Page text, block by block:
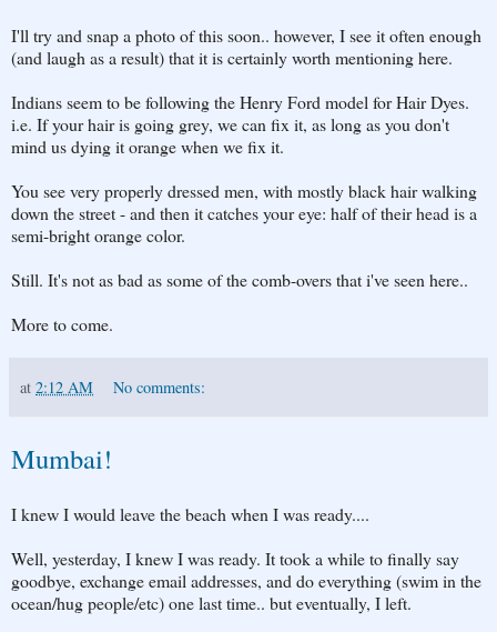
I'll try and snap a photo of this soon.. however, I see it often enough
(and laugh as a result) that it is certainly worth mentioning here.
Indians seem to be following the Henry Ford model for Hair Dyes.
i.e. If your hair is going grey, we can fix it, as long as you don't
mind us dying it orange when we fix it.
You see very properly dressed men, with mostly black hair walking
down the street - and then it catches your eye: half of their head is a
semi-bright orange color.
Still. It's not as bad as some of the comb-overs that i've seen here..
More to come.
at 2:12 AM No comments:
Mumbai!
I knew I would leave the beach when I was ready....
Well, yesterday, I knew I was ready. It took a while to finally say
goodbye, exchange email addresses, and do everything (swim in the
ocean/hug people/etc) one last time.. but eventually, I left.